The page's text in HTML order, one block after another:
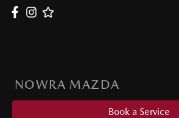
NOWRA MAZDA
Book a Service